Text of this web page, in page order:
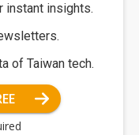
instant insights.
of Taiwan tech.